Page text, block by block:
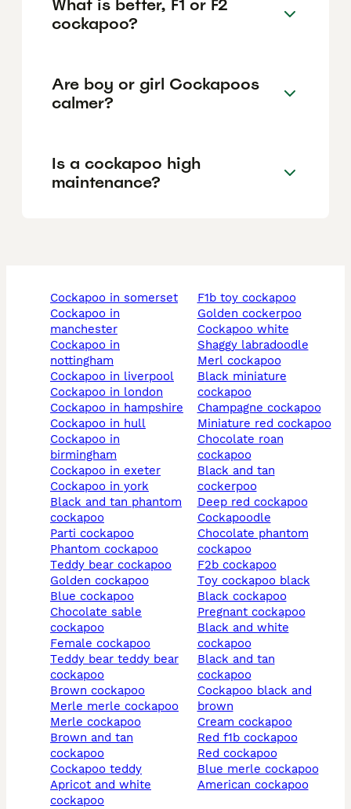
What is better, F1 or F2
cockapoo?
Are boy or girl Cockapoos
calmer?
Is a cockapoo high
maintenance?
cockapoo in somerset
cockapoo in
manchester
cockapoo in
nottingham
cockapoo in liverpool
cockapoo in london
cockapoo in hampshire
cockapoo in hull
cockapoo in
birmingham
cockapoo in exeter
cockapoo in york
black and tan phantom
cockapoo
parti cockapoo
phantom cockapoo
teddy bear cockapoo
golden cockapoo
blue cockapoo
chocolate sable
cockapoo
female cockapoo
teddy bear teddy bear
cockapoo
brown cockapoo
merle merle cockapoo
merle cockapoo
brown and tan
cockapoo
cockapoo teddy
apricot and white
cockapoo
f1b toy cockapoo
golden cockerpoo
cockapoo white
shaggy labradoodle
merl cockapoo
black miniature
cockapoo
champagne cockapoo
miniature red cockapoo
chocolate roan
cockapoo
black and tan
cockerpoo
deep red cockapoo
cockapoodle
chocolate phantom
cockapoo
f2b cockapoo
toy cockapoo black
black cockapoo
pregnant cockapoo
black and white
cockapoo
black and tan
cockapoo
cockapoo black and
brown
cream cockapoo
red f1b cockapoo
red cockapoo
blue merle cockapoo
american cockapoo